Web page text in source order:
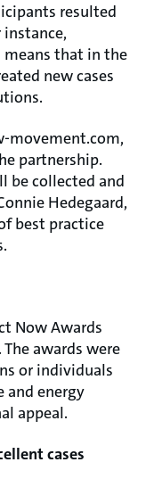
resulted
means that in the
new cases
movement.com,
partnership.
be collected and
Hedegaard,
best practice
Now Awards
awards were
or individuals
and energy
appeal.
cases